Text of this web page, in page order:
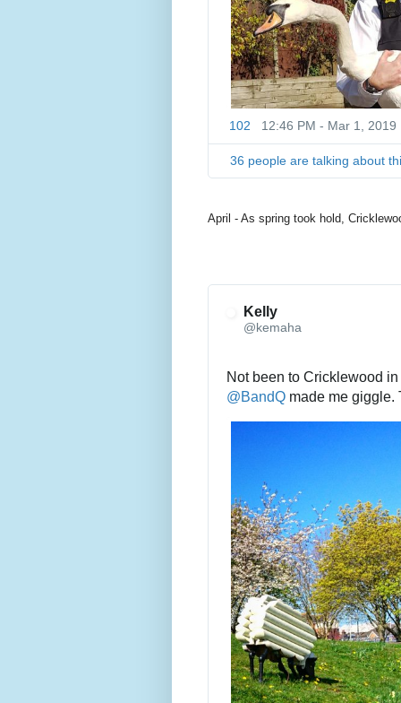
102 12:46 PM - Mar 1, 2019
36 people are talking about
April - As spring took hold,
Kelly
@kemaha
@BandQ made me giggle.